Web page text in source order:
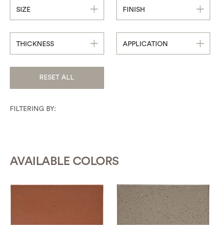
SIZE FINISH
THICKNESS APPLICATION
RESET ALL
FILTERING BY:
AVAILABLE COLORS